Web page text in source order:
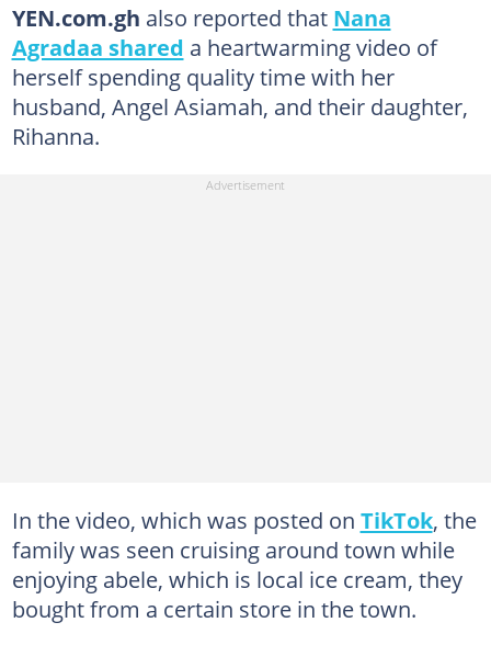
YEN.com.gh also reported that Nana
Agradaa shared a heartwarming video of
herself spending quality time with her
husband, Angel Asiamah, and their daughter,
Rihanna.
In the video, which was posted on TikTok, the
family was seen cruising around town while
enjoying abele, which is local ice cream, they
bought from a certain store in the town.